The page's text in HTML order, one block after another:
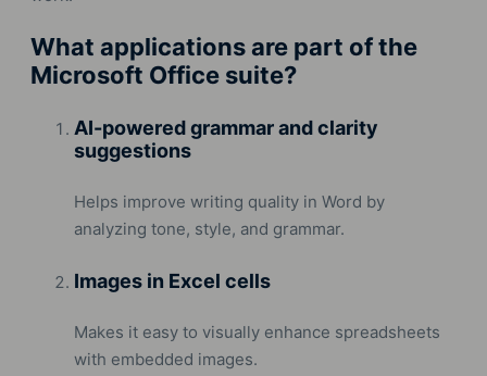
What applications are part of the
Microsoft Office suite?
AI-powered grammar and clarity
suggestions
Helps improve writing quality in Word by
analyzing tone, style, and grammar.
Images in Excel cells
Makes it easy to visually enhance spreadsheets
with embedded images.